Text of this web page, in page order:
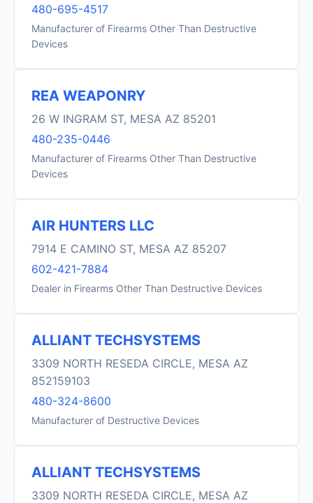
480-695-4517
Manufacturer of Firearms Other Than Destructive
Devices
REA WEAPONRY
26 W INGRAM ST, MESA AZ 85201
480-235-0446
Manufacturer of Firearms Other Than Destructive
Devices
AIR HUNTERS LLC
7914 E CAMINO ST, MESA AZ 85207
602-421-7884
Dealer in Firearms Other Than Destructive Devices
ALLIANT TECHSYSTEMS
3309 NORTH RESEDA CIRCLE, MESA AZ
852159103
480-324-8600
Manufacturer of Destructive Devices
ALLIANT TECHSYSTEMS
3309 NORTH RESEDA CIRCLE, MESA AZ